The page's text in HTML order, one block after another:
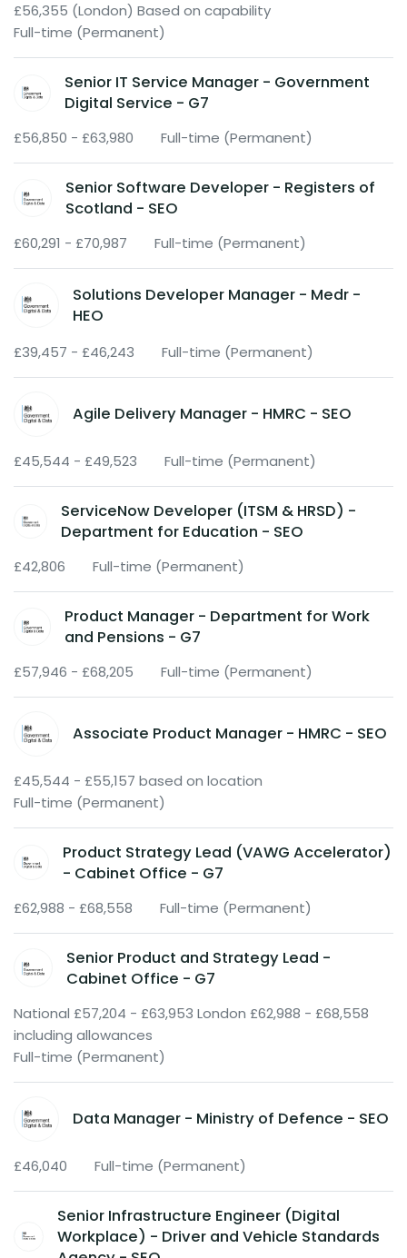
£56,355 (London) Based on capability
Full-time (Permanent)
Senior IT Service Manager - Government
Digital Service - G7
£56,850 - £63,980 Full-time (Permanent)
Senior Software Developer - Registers of
Scotland - SEO
£60,291 - £70,987 Full-time (Permanent)
Solutions Developer Manager - Medr -
HEO
£39,457 - £46,243 Full-time (Permanent)
Agile Delivery Manager - HMRC - SEO
£45,544 - £49,523 Full-time (Permanent)
ServiceNow Developer (ITSM & HRSD) -
Department for Education - SEO
£42,806 Full-time (Permanent)
Product Manager - Department for Work
and Pensions - G7
£57,946 - £68,205 Full-time (Permanent)
Associate Product Manager - HMRC - SEO
£45,544 - £55,157 based on location
Full-time (Permanent)
Product Strategy Lead (VAWG Accelerator)
- Cabinet Office - G7
£62,988 - £68,558 Full-time (Permanent)
Senior Product and Strategy Lead -
Cabinet Office - G7
National £57,204 - £63,953 London £62,988 - £68,558
including allowances
Full-time (Permanent)
Data Manager - Ministry of Defence - SEO
£46,040 Full-time (Permanent)
Senior Infrastructure Engineer (Digital
Workplace) - Driver and Vehicle Standards